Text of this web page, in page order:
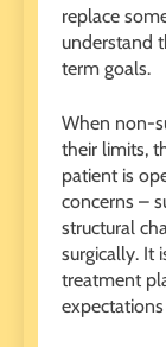
replace
understand
term goals.
When non-
their limits,
patient is
concerns –
structural
surgically. It
treatment